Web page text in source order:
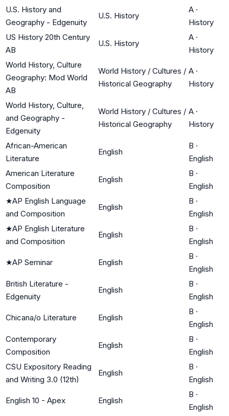
U.S. History and
Geography - Edgenuity
U.S. History
A ·
History
US History 20th Century
AB
U.S. History
A ·
History
World History, Culture
Geography: Mod World
AB
World History / Cultures /
Historical Geography
A ·
History
World History, Culture,
and Geography -
Edgenuity
World History / Cultures /
Historical Geography
A ·
History
African-American
Literature
English
B ·
English
American Literature
Composition
English
B ·
English
★AP English Language
and Composition
English
B ·
English
★AP English Literature
and Composition
English
B ·
English
★AP Seminar English
B ·
English
British Literature -
Edgenuity
English
B ·
English
Chicana/o Literature English
B ·
English
Contemporary
Composition
English
B ·
English
CSU Expository Reading
and Writing 3.0 (12th)
English
B ·
English
English 10 - Apex English
B ·
English